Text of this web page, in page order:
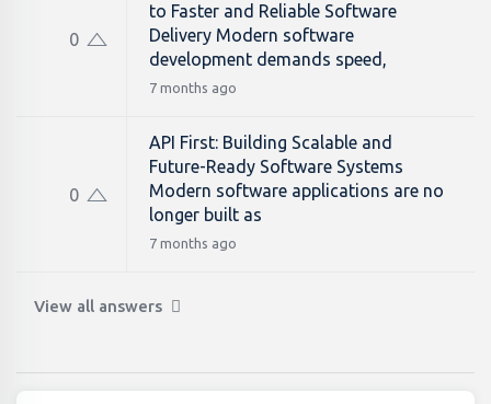
0
to Faster and Reliable Software
Delivery Modern software
development demands speed,
7 months ago
0
API First: Building Scalable and
Future-Ready Software Systems
Modern software applications are no
longer built as
7 months ago
View all answers